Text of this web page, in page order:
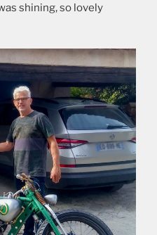
shining, so lovely